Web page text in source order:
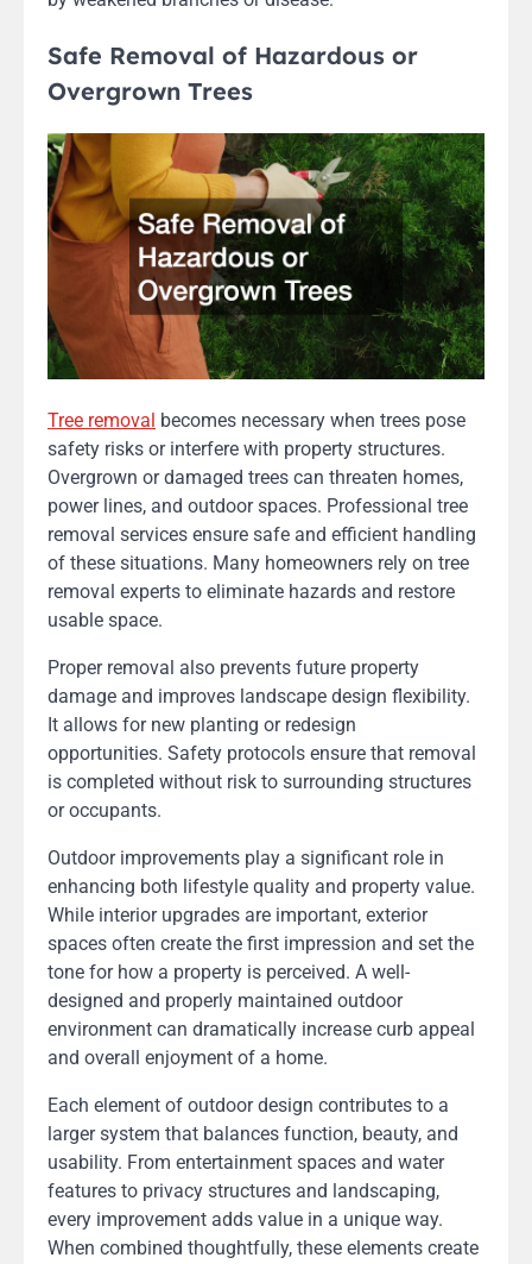
Safe Removal of Hazardous or
Overgrown Trees
Tree removal becomes necessary when trees pose
safety risks or interfere with property structures.
Overgrown or damaged trees can threaten homes,
power lines, and outdoor spaces. Professional tree
removal services ensure safe and efficient handling
of these situations. Many homeowners rely on tree
removal experts to eliminate hazards and restore
usable space.
Proper removal also prevents future property
damage and improves landscape design flexibility.
It allows for new planting or redesign
opportunities. Safety protocols ensure that removal
is completed without risk to surrounding structures
or occupants.
Outdoor improvements play a significant role in
enhancing both lifestyle quality and property value.
While interior upgrades are important, exterior
spaces often create the first impression and set the
tone for how a property is perceived. A well-
designed and properly maintained outdoor
environment can dramatically increase curb appeal
and overall enjoyment of a home.
Each element of outdoor design contributes to a
larger system that balances function, beauty, and
usability. From entertainment spaces and water
features to privacy structures and landscaping,
every improvement adds value in a unique way.
When combined thoughtfully, these elements create